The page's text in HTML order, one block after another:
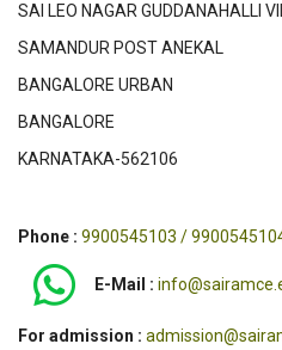
SAI LEO NAGAR GUDDANAHALLI
SAMANDUR POST ANEKAL
BANGALORE URBAN
BANGALORE
KARNATAKA-562106
Phone : 9900545103 /
E-Mail :
For admission :